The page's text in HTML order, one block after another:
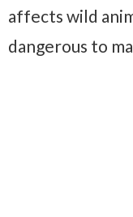
affects wild
dangerous to